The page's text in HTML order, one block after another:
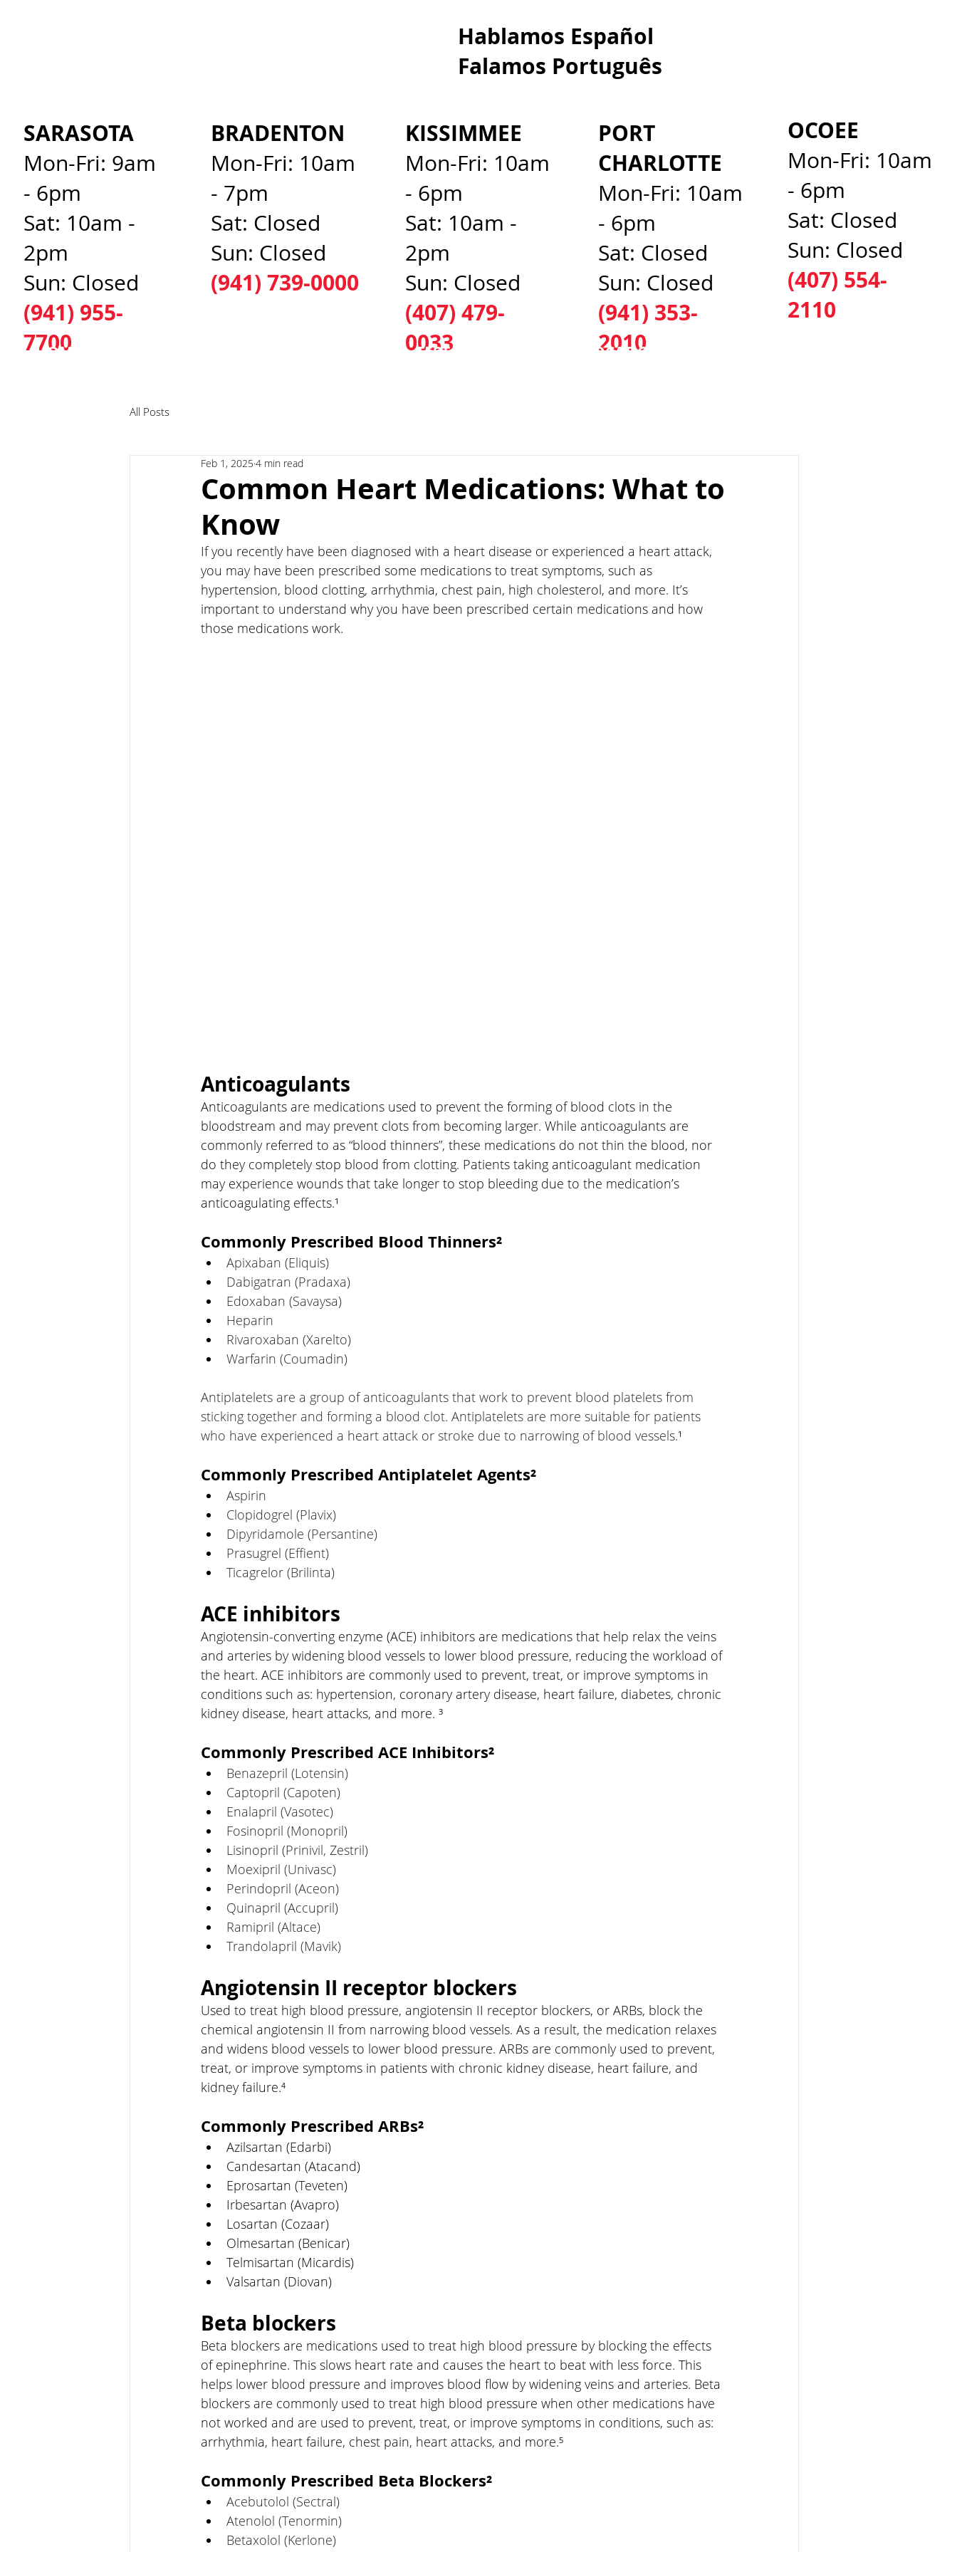
BRADENTON
Mon-Fri: 10am
- 7pm
Sat: Closed
Sun: Closed
(941) 739-0000
KISSIMMEE
Mon-Fri: 10am
- 6pm
Sat: 10am -
2pm
Sun: Closed
(407) 479-
0033
SARASOTA
Mon-Fri: 9am
- 6pm
Sat: 10am -
2pm
Sun: Closed
(941) 955-
7700
PORT
CHARLOTTE
Mon-Fri: 10am
- 6pm
Sat: Closed
Sun: Closed
(941) 353-
2010
OCOEE
Mon-Fri: 10am
- 6pm
Sat: Closed
Sun: Closed
(407) 554-
2110
Hablamos Español
Falamos Português​
HOME TEST & TREAT LOCATIONS
All Posts
Common Heart Medications: What to
Know
Feb 1, 2025 4 min read
If you recently have been diagnosed with a heart disease or experienced a heart attack,
you may have been prescribed some medications to treat symptoms, such as
hypertension, blood clotting, arrhythmia, chest pain, high cholesterol, and more. It’s
important to understand why you have been prescribed certain medications and how
those medications work.
Anticoagulants
Anticoagulants are medications used to prevent the forming of blood clots in the
bloodstream and may prevent clots from becoming larger. While anticoagulants are
commonly referred to as “blood thinners”, these medications do not thin the blood, nor
do they completely stop blood from clotting. Patients taking anticoagulant medication
may experience wounds that take longer to stop bleeding due to the medication’s
anticoagulating effects.¹
Commonly Prescribed Blood Thinners²
Apixaban (Eliquis)
Dabigatran (Pradaxa)
Edoxaban (Savaysa)
Heparin
Rivaroxaban (Xarelto)
Warfarin (Coumadin)
Antiplatelets are a group of anticoagulants that work to prevent blood platelets from
sticking together and forming a blood clot. Antiplatelets are more suitable for patients
who have experienced a heart attack or stroke due to narrowing of blood vessels.¹
Commonly Prescribed Antiplatelet Agents²
Aspirin
Clopidogrel (Plavix)
Dipyridamole (Persantine)
Prasugrel (Effient)
Ticagrelor (Brilinta)
ACE inhibitors
Angiotensin-converting enzyme (ACE) inhibitors are medications that help relax the veins
and arteries by widening blood vessels to lower blood pressure, reducing the workload of
the heart. ACE inhibitors are commonly used to prevent, treat, or improve symptoms in
conditions such as: hypertension, coronary artery disease, heart failure, diabetes, chronic
kidney disease, heart attacks, and more. ³
Commonly Prescribed ACE Inhibitors²
Benazepril (Lotensin)
Captopril (Capoten)
Enalapril (Vasotec)
Fosinopril (Monopril)
Lisinopril (Prinivil, Zestril)
Moexipril (Univasc)
Perindopril (Aceon)
Quinapril (Accupril)
Ramipril (Altace)
Trandolapril (Mavik)
Angiotensin II receptor blockers
Used to treat high blood pressure, angiotensin II receptor blockers, or ARBs, block the
chemical angiotensin II from narrowing blood vessels. As a result, the medication relaxes
and widens blood vessels to lower blood pressure. ARBs are commonly used to prevent,
treat, or improve symptoms in patients with chronic kidney disease, heart failure, and
kidney failure.⁴
Commonly Prescribed ARBs²
Azilsartan (Edarbi)
Candesartan (Atacand)
Eprosartan (Teveten)
Irbesartan (Avapro)
Losartan (Cozaar)
Olmesartan (Benicar)
Telmisartan (Micardis)
Valsartan (Diovan)
Beta blockers
Beta blockers are medications used to treat high blood pressure by blocking the effects
of epinephrine. This slows heart rate and causes the heart to beat with less force. This
helps lower blood pressure and improves blood flow by widening veins and arteries. Beta
blockers are commonly used to treat high blood pressure when other medications have
not worked and are used to prevent, treat, or improve symptoms in conditions, such as:
arrhythmia, heart failure, chest pain, heart attacks, and more.⁵
Commonly Prescribed Beta Blockers²
Acebutolol (Sectral)
Atenolol (Tenormin)
Betaxolol (Kerlone)